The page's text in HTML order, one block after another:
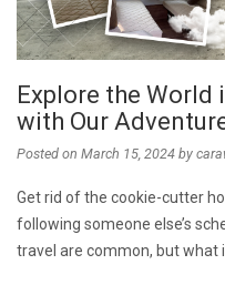
Explore the
with Our
Posted on March 15, 2024 by
Get rid of the cookie-cutter
following someone else’s
travel are common, but what